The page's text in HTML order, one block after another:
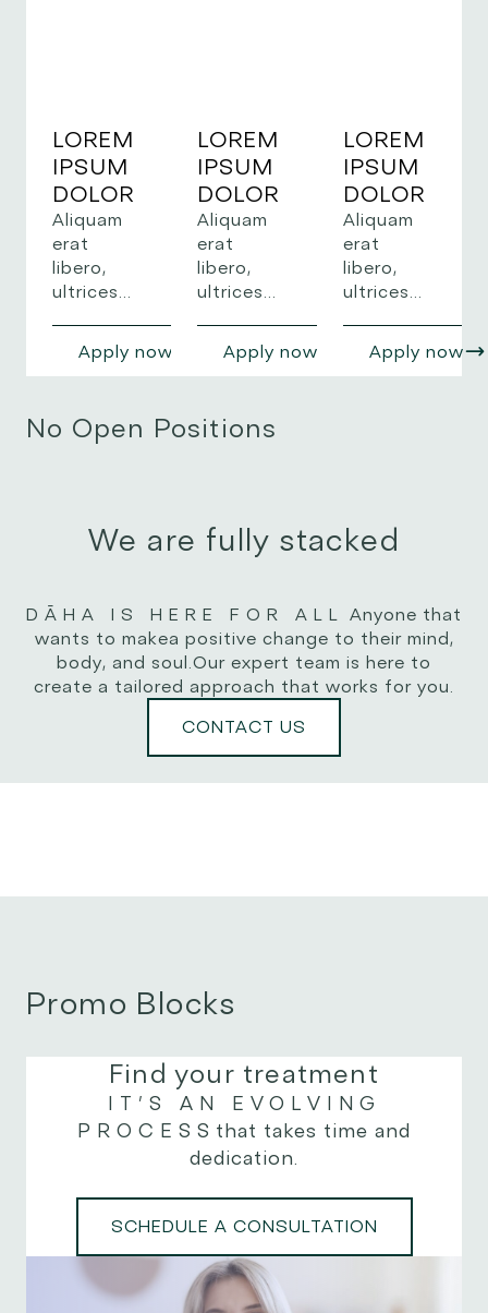
LOREM
IPSUM
DOLOR
Aliquam
erat
libero,
ultrices
blandit
pellentesque
dolor non,
rutrum
Apply now
LOREM
IPSUM
DOLOR
Aliquam
erat
libero,
ultrices
blandit
pellentesque
dolor non,
rutrum
Apply now
LOREM
IPSUM
DOLOR
Aliquam
erat
libero,
ultrices
blandit
dolor non,
rutrum
Apply now
No Open Positions
We are fully stacked
DĀHA IS HERE FOR ALL Anyone that
wants to makea positive change to their mind,
body, and soul.Our expert team is here to
create a tailored approach that works for you.
CONTACT US
Promo Blocks
Find your treatment
IT’S AN EVOLVING
PROCESS that takes time and
dedication.
SCHEDULE A CONSULTATION